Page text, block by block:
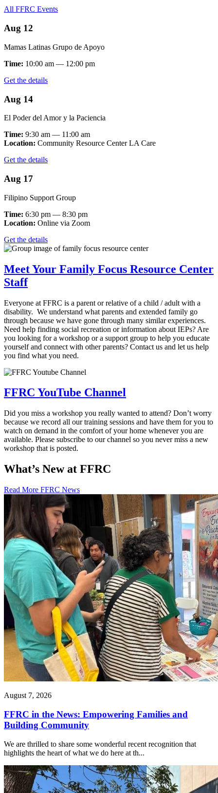
All FFRC Events
Aug 12
Mamas Latinas Grupo de Apoyo
Time: 10:00 am — 12:00 pm
Get the details
Aug 14
El Poder del Amor y la Paciencia
Time: 9:30 am — 11:00 am
Location: Community Resource Center LA Care
Get the details
Aug 17
Filipino Support Group
Time: 6:30 pm — 8:30 pm
Location: Online via Zoom
Get the details
Meet Your Family Focus Resource Center
Staff
Everyone at FFRC is a parent or relative of a child / adult with a
disability. We understand what parents and extended family go
through because we have gone through many similar experiences.
Need help finding social recreation or information about IEPs? Are
you looking for a workshop or a support group to help you educate
yourself and connect with other parents? Contact us and let us help
you find what you need.
FFRC YouTube Channel
Did you miss a workshop you really wanted to attend? Don’t worry
because we record all our training sessions and have them for you to
watch on demand in the comfort of your home whenever you are
available. Please subscribe to our channel so you never miss a new
workshop that is posted.
What’s New at FFRC
Read More FFRC News
August 7, 2026
FFRC in the News: Empowering Families and
Building Community
We are thrilled to share some wonderful recent recognition that
highlights the heart of what we do here at th...